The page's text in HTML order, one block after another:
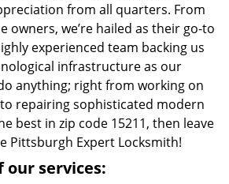
from all quarters. From
owners, we’re hailed as their go-to
experienced team backing us
infrastructure as our
anything; right from working on
repairing sophisticated modern
best in zip code 15211, then leave
Pittsburgh Expert Locksmith!
our services: